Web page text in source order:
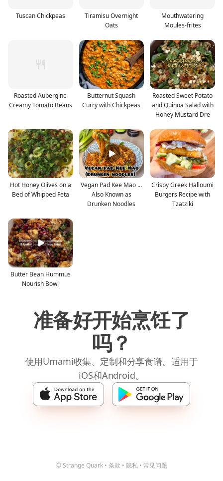
Tuscan Chickpeas
Tiramisu Overnight
Oats
Mouthwatering
Moules-frites
Roasted Aubergine
Creamy Tomato Beans
Butternut Squash
Curry with Chickpeas
Roasted Sweet Potato
and Quinoa Salad with
Honey Mustard Dre
Hot Honey Olives on a
Bed of Whipped Feta
Vegan Pad Kee Mao …
Also Known as
Drunken Noodles
Crispy Greek Halloumi
Burgers Recipe with
Tzatziki
Butter Bean Hummus
Nourish Bowl
准备好开始烹饪了
吗？
使用Umami收集、定制和分享食谱。适用于
iOS和Android。
© Strange Quark • 条款 • 隐私 • 常见问题